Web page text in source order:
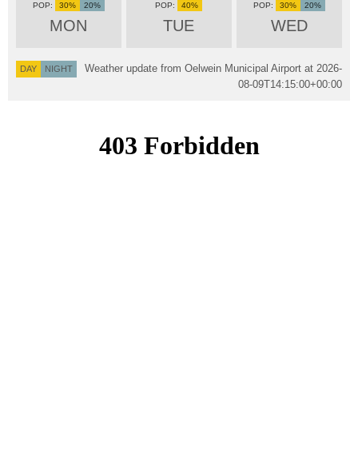
MON
30% 20%
TUE
40%
WED
30% 20%
DAY NIGHT Weather update from Oelwein Municipal Airport at 2026-
08-09T14:15:00+00:00